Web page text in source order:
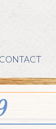
CONTACT